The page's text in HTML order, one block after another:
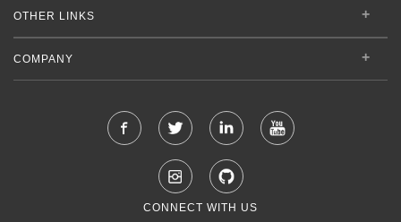
OTHER LINKS
COMPANY
CONNECT WITH US